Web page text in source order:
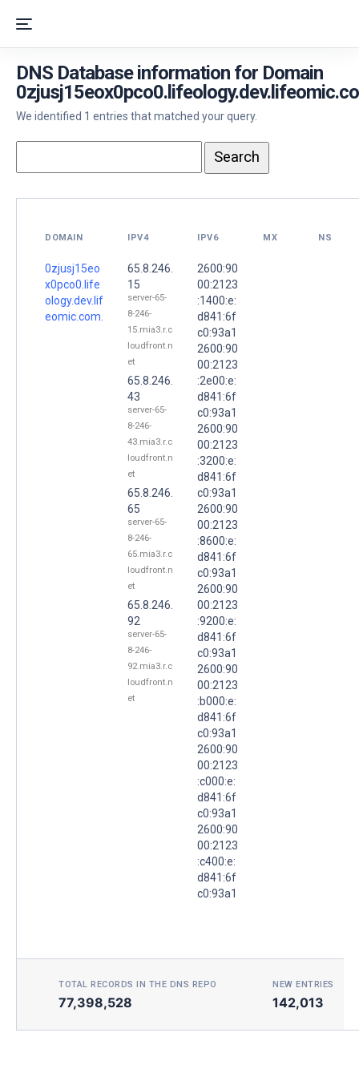
DNS Database information for Domain
We identified 1 entries that matched your query.
DOMAIN IPV4 IPV6 MX NS
0zjusj15eo
x0pco0.life
ology.dev.lif
eomic.com.
65.8.246.
15
server-65-
8-246-
15.mia3.r.c
loudfront.n
et
65.8.246.
43
server-65-
8-246-
43.mia3.r.c
loudfront.n
et
65.8.246.
65
server-65-
8-246-
65.mia3.r.c
loudfront.n
et
65.8.246.
92
server-65-
8-246-
92.mia3.r.c
loudfront.n
et
2600:90
00:2123
:1400:e:
d841:6f
c0:93a1
2600:90
00:2123
:2e00:e:
d841:6f
c0:93a1
2600:90
00:2123
:3200:e:
d841:6f
c0:93a1
2600:90
00:2123
:8600:e:
d841:6f
c0:93a1
2600:90
00:2123
:9200:e:
d841:6f
c0:93a1
2600:90
00:2123
:b000:e:
d841:6f
c0:93a1
2600:90
00:2123
:c000:e:
d841:6f
c0:93a1
2600:90
00:2123
:c400:e:
d841:6f
c0:93a1
TOTAL RECORDS IN THE DNS REPO
77,398,528
NEW ENTRIES
142,013